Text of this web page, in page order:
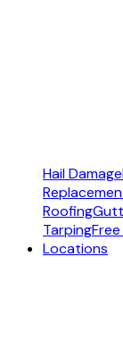
Hail Damage
Roofing
Tarping
Locations